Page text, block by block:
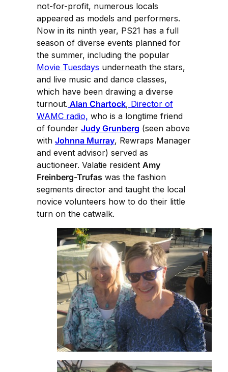
not-for-profit, numerous locals
appeared as models and performers.
Now in its ninth year, PS21 has a full
season of diverse events planned for
the summer, including the popular
Movie Tuesdays underneath the stars,
and live music and dance classes,
which have been drawing a diverse
turnout. Alan Chartock, Director of
WAMC radio, who is a longtime friend
of founder Judy Grunberg (seen above
with Johnna Murray, Rewraps Manager
and event advisor) served as
auctioneer. Valatie resident Amy
Freinberg-Trufas was the fashion
segments director and taught the local
novice volunteers how to do their little
turn on the catwalk.